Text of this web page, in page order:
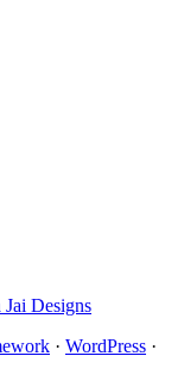
Jai Designs
· WordPress ·